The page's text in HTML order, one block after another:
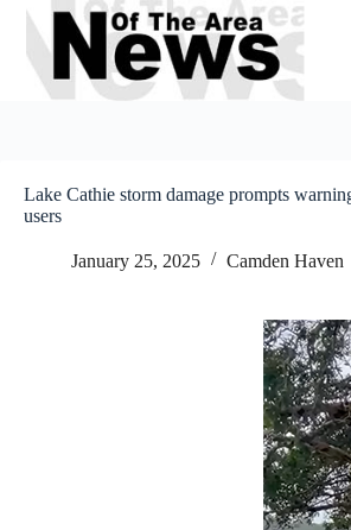
Skip
content
Lake Cathie storm damage prompts
users
January 25, 2025 Camden Haven